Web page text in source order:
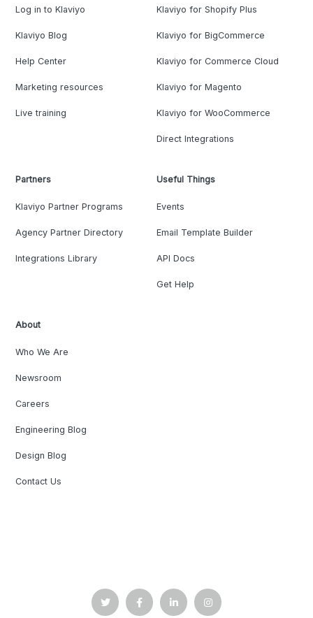
Log in to Klaviyo
Klaviyo Blog
Help Center
Marketing resources
Live training
Klaviyo for Shopify Plus
Klaviyo for BigCommerce
Klaviyo for Commerce Cloud
Klaviyo for Magento
Klaviyo for WooCommerce
Direct Integrations
Partners
Klaviyo Partner Programs
Agency Partner Directory
Integrations Library
Useful Things
Events
Email Template Builder
API Docs
Get Help
About
Who We Are
Newsroom
Careers
Engineering Blog
Design Blog
Contact Us